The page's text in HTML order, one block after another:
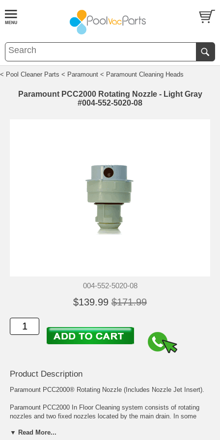
< Pool Cleaner Parts < Paramount < Paramount Cleaning Heads
Paramount PCC2000 Rotating Nozzle - Light Gray
#004-552-5020-08
004-552-5020-08
$139.99 $171.99
Product Description
Paramount PCC2000® Rotating Nozzle (Includes Nozzle Jet Insert).
Paramount PCC2000 In Floor Cleaning system consists of rotating
nozzles and two fixed nozzles located by the main drain. In some
cleaning head called the PCC2000 Step Nozzle.
▼ Read More...